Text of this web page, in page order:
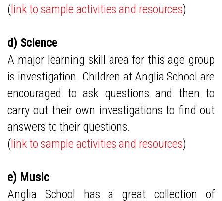
( link to sample activities and resources)
d) Science
A major learning skill area for this age group
is investigation. Children at Anglia School are
encouraged to ask questions and then to
carry out their own investigations to find out
answers to their questions.
( link to sample activities and resources)
e) Music
Anglia School has a great collection of